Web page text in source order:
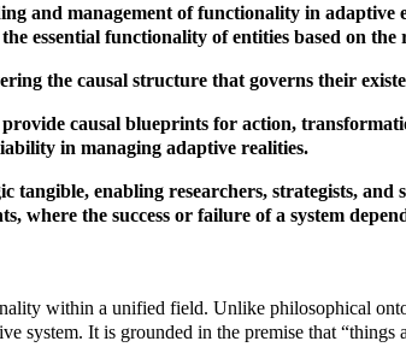
and management of functionality in
essential functionality of entities based on
the causal structure that governs their
causal blueprints for action,
in managing adaptive realities.
tangible, enabling researchers, strategists,
where the success or failure of a system
within a unified field. Unlike philosophical
system. It is grounded in the premise that